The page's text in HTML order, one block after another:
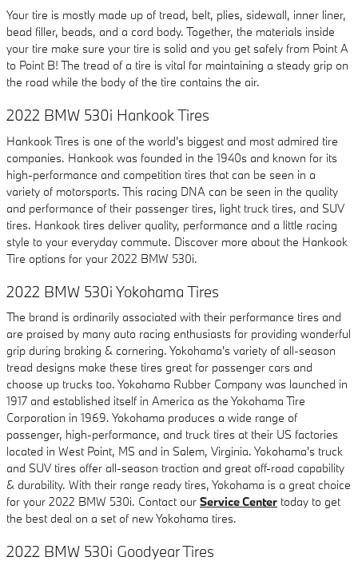
Your tire is mostly made up of tread, belt, plies, sidewall, inner liner,
bead filler, beads, and a cord body. Together, the materials inside
your tire make sure your tire is solid and you get safely from Point A
to Point B! The tread of a tire is vital for maintaining a steady grip on
the road while the body of the tire contains the air.
2022 BMW 530i Hankook Tires
Hankook Tires is one of the world's biggest and most admired tire
companies. Hankook was founded in the 1940s and known for its
high-performance and competition tires that can be seen in a
variety of motorsports. This racing DNA can be seen in the quality
and performance of their passenger tires, light truck tires, and SUV
tires. Hankook tires deliver quality, performance and a little racing
style to your everyday commute. Discover more about the Hankook
Tire options for your 2022 BMW 530i.
2022 BMW 530i Yokohama Tires
The brand is ordinarily associated with their performance tires and
are praised by many auto racing enthusiasts for providing wonderful
grip during braking & cornering. Yokohama's variety of all-season
tread designs make these tires great for passenger cars and
choose up trucks too. Yokohama Rubber Company was launched in
1917 and established itself in America as the Yokohama Tire
Corporation in 1969. Yokohama produces a wide range of
passenger, high-performance, and truck tires at their US factories
located in West Point, MS and in Salem, Virginia. Yokohama's truck
and SUV tires offer all-season traction and great off-road capability
& durability. With their range ready tires, Yokohama is a great choice
for your 2022 BMW 530i. Contact our Service Center today to get
the best deal on a set of new Yokohama tires.
2022 BMW 530i Goodyear Tires